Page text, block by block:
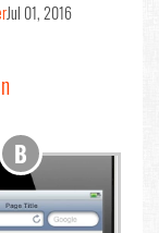
Jul 01, 2016